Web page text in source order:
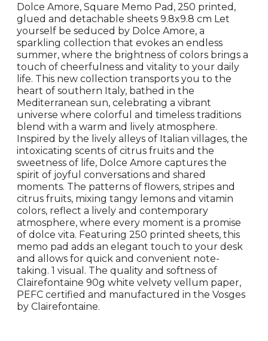
Dolce Amore, Square Memo Pad, 250 printed,
glued and detachable sheets 9.8x9.8 cm Let
yourself be seduced by Dolce Amore, a
sparkling collection that evokes an endless
summer, where the brightness of colors brings a
touch of cheerfulness and vitality to your daily
life. This new collection transports you to the
heart of southern Italy, bathed in the
Mediterranean sun, celebrating a vibrant
universe where colorful and timeless traditions
blend with a warm and lively atmosphere.
Inspired by the lively alleys of Italian villages, the
intoxicating scents of citrus fruits and the
sweetness of life, Dolce Amore captures the
spirit of joyful conversations and shared
moments. The patterns of flowers, stripes and
citrus fruits, mixing tangy lemons and vitamin
colors, reflect a lively and contemporary
atmosphere, where every moment is a promise
of dolce vita. Featuring 250 printed sheets, this
memo pad adds an elegant touch to your desk
and allows for quick and convenient note-
taking. 1 visual. The quality and softness of
Clairefontaine 90g white velvety vellum paper,
PEFC certified and manufactured in the Vosges
by Clairefontaine.